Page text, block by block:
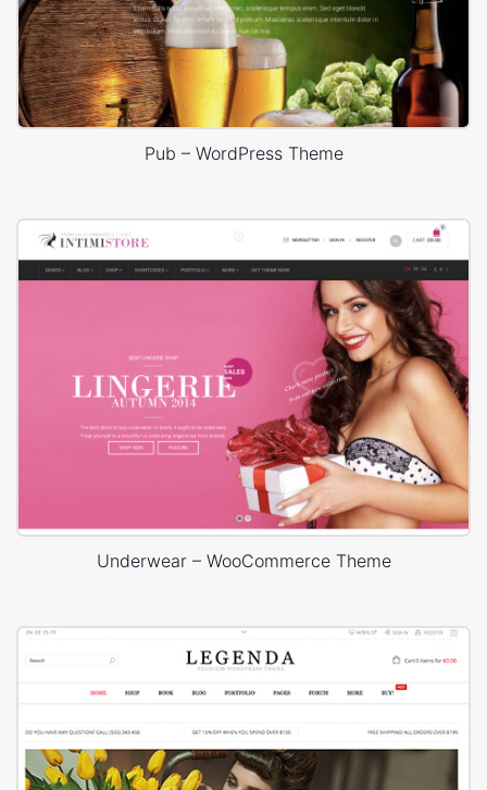
Pub – WordPress Theme
Underwear – WooCommerce Theme